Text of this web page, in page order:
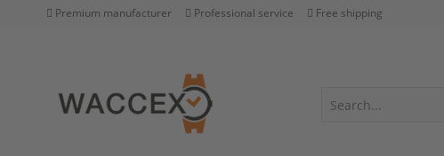
Premium manufacturer Professional service Free shipping